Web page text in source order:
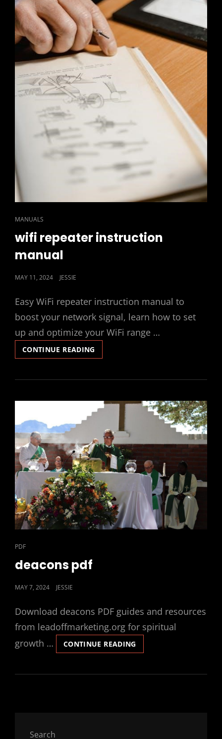
CAT
LINKS
MANUALS
wifi repeater instruction
manual
POSTED
MAY 11, 2024 JESSIE
Easy WiFi repeater instruction manual to
boost your network signal, learn how to set
up and optimize your WiFi range …
CONTINUE READING
REPEATER
MANUAL
CAT
LINKS
PDF
deacons pdf
POSTED
MAY 7, 2024 JESSIE
Download deacons PDF guides and resources
from leadoffmarketing.org for spiritual
growth …
CONTINUE READING
PDF
Search